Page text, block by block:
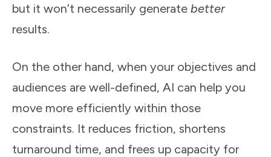
but it won’t necessarily generate better
results.
On the other hand, when your objectives and
audiences are well-defined, AI can help you
move more efficiently within those
constraints. It reduces friction, shortens
turnaround time, and frees up capacity for